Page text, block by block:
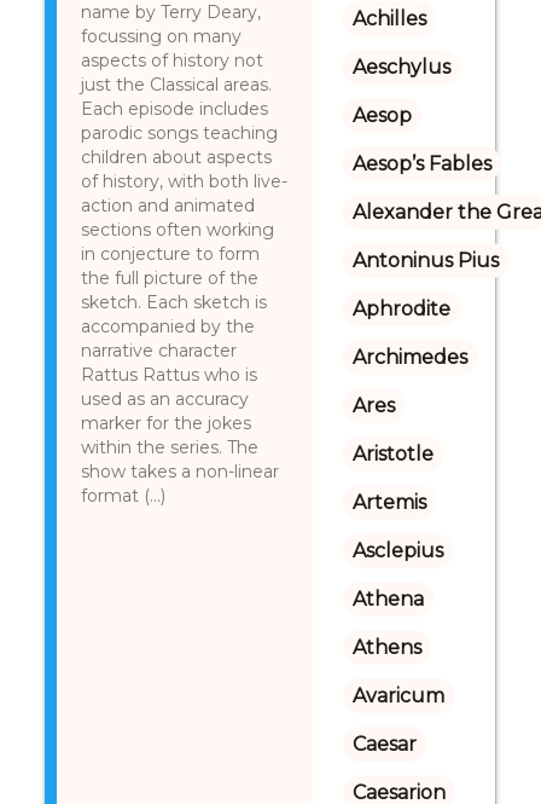
name by Terry Deary,
focussing on many
aspects of history not
just the Classical areas.
Each episode includes
parodic songs teaching
children about aspects
of history, with both live-
action and animated
sections often working
in conjecture to form
the full picture of the
sketch. Each sketch is
accompanied by the
narrative character
Rattus Rattus who is
used as an accuracy
marker for the jokes
within the series. The
show takes a non-linear
format (...)
Achilles
Aeschylus
Aesop
Aesop’s Fables
Alexander the
Antoninus Pius
Aphrodite
Archimedes
Ares
Aristotle
Artemis
Asclepius
Athena
Athens
Avaricum
Caesar
Caesarion